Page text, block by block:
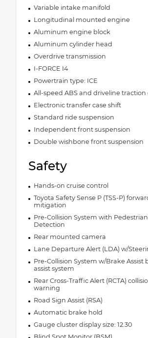
Variable intake manifold
Longitudinal mounted engine
Aluminum engine block
Aluminum cylinder head
Overdrive transmission
I-FORCE I4
Powertrain type: ICE
All-speed ABS and driveline traction
Electronic transfer case shift
Standard ride suspension
Independent front suspension
Double wishbone front suspension
Safety
Hands-on cruise control
Toyota Safety Sense P (TSS-P)
mitigation
Pre-Collision System with Pedestrian
Detection
Rear mounted camera
Lane Departure Alert (LDA) w/
Pre-Collision System w/Brake Assist
assist system
Rear Cross-Traffic Alert (RCTA)
warning
Road Sign Assist (RSA)
Automatic brake hold
Gauge cluster display size: 12.30